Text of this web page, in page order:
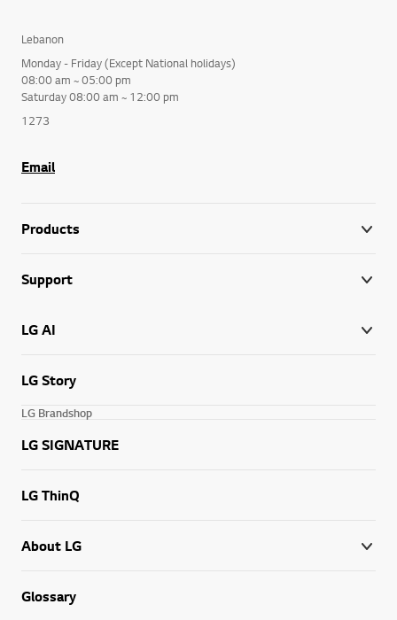
Lebanon
Monday - Friday (Except National holidays)
08:00 am ~ 05:00 pm
Saturday 08:00 am ~ 12:00 pm
1273
Email
Products
Support
LG AI
LG Story
LG Brandshop
LG SIGNATURE
LG ThinQ
About LG
Glossary